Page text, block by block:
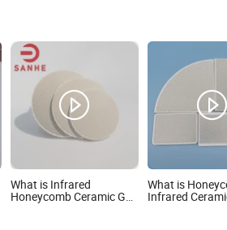
What is Infrared
Honeycomb Ceramic Gas
What is
Infrared